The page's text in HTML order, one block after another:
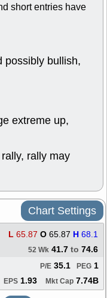
short entries have
possibly bullish,
extreme up,
rally may
Chart Settings
L 65.87 O 65.87 H 68.1
52 Wk 41.7 to 74.6
PEG 1
P/E 35.1
EPS 1.93 Mkt Cap 7.74B